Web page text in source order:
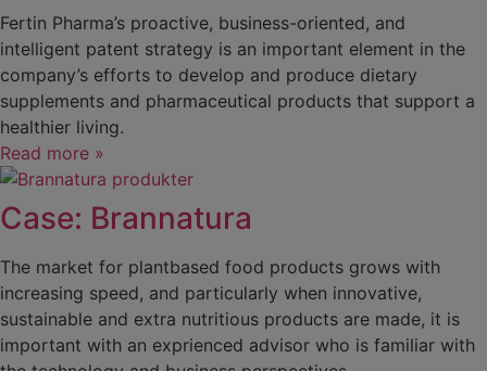
Fertin Pharma’s proactive, business-oriented, and
intelligent patent strategy is an important element in the
company’s efforts to develop and produce dietary
supplements and pharmaceutical products that support a
healthier living.
Read more »
Case: Brannatura
The market for plantbased food products grows with
increasing speed, and particularly when innovative,
sustainable and extra nutritious products are made, it is
important with an exprienced advisor who is familiar with